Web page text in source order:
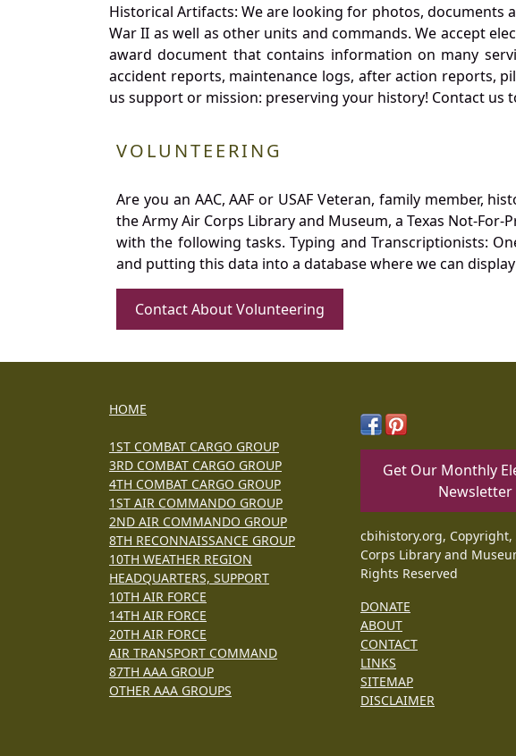
Historical Artifacts: We are looking for photos,
War II as well as other units and commands. We accept
award document that contains information on many
accident reports, maintenance logs, after action reports,
us support or mission: preserving your history! Contact
VOLUNTEERING
Are you an AAC, AAF or USAF Veteran, family member,
the Army Air Corps Library and Museum, a Texas Not-
with the following tasks. Typing and Transcriptionists:
and putting this data into a database where we can
Contact About Volunteering
HOME
1ST COMBAT CARGO GROUP
3RD COMBAT CARGO GROUP
4TH COMBAT CARGO GROUP
1ST AIR COMMANDO GROUP
2ND AIR COMMANDO GROUP
8TH RECONNAISSANCE GROUP
10TH WEATHER REGION
HEADQUARTERS, SUPPORT
10TH AIR FORCE
14TH AIR FORCE
20TH AIR FORCE
AIR TRANSPORT COMMAND
87TH AAA GROUP
OTHER AAA GROUPS
Get Our Monthly
Newsletter
cbihistory.org, Copyright,
Corps Library and
Rights Reserved
DONATE
ABOUT
CONTACT
LINKS
SITEMAP
DISCLAIMER